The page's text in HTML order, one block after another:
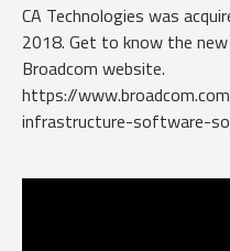
CA Technologies was
2018. Get to know the
Broadcom website.
https://
infrastructure-software-